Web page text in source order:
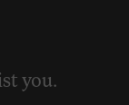
you.